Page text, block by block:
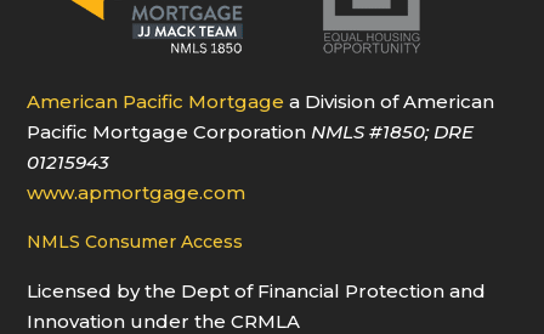
American Pacific Mortgage a Division of American
Pacific Mortgage CorporationNMLS#1850; DRE
01215943
www.apmortgage.com
NMLS Consumer Access
Licensed by the Dept of Financial Protection and
Innovation under the CRMLA